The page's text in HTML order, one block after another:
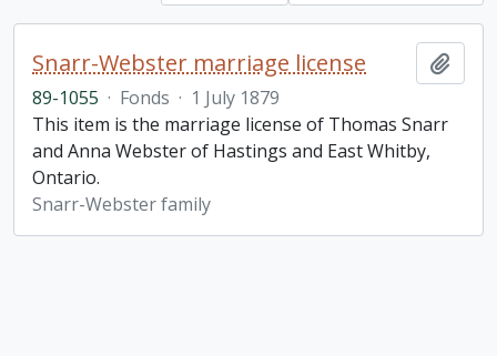
Snarr-Webster marriage license
89-1055 · Fonds · 1 July 1879
This item is the marriage license of Thomas Snarr
and Anna Webster of Hastings and East Whitby,
Ontario.
Snarr-Webster family